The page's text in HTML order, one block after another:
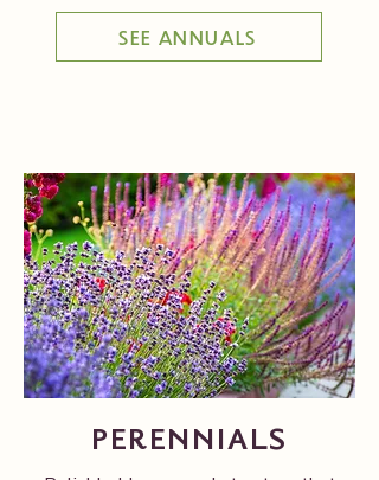
SEE ANNUALS
PERENNIALS